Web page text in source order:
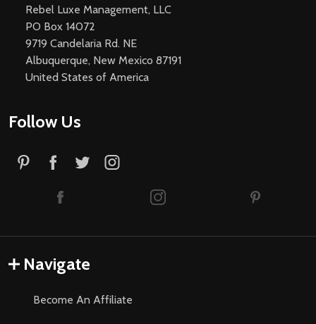
Rebel Luxe Management, LLC
PO Box 14072
9719 Candelaria Rd. NE
Albuquerque, New Mexico 87191
United States of America
Follow Us
Navigate
Become An Affiliate